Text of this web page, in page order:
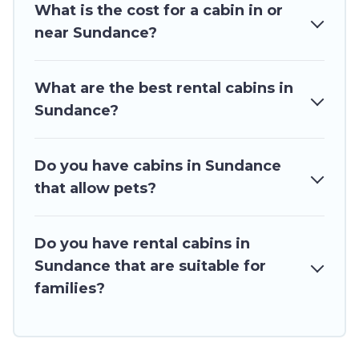
for rent in Sundance, will ensure we have something right
for you.
What is the cost for a cabin in or
near Sundance?
What are the best rental cabins in
Sundance?
Do you have cabins in Sundance
that allow pets?
Do you have rental cabins in
Sundance that are suitable for
families?